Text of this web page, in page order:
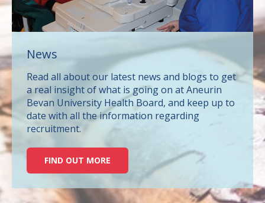
News
Read all about our latest news and blogs to get
a real insight of what is going on at Aneurin
Bevan University Health Board, and keep up to
date with all the information regarding
recruitment.
FIND OUT MORE